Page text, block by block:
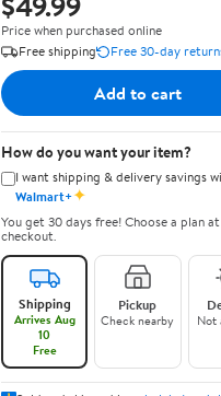
Price when purchased online
Free shipping
Free 30-day
Add to cart
How do you want your item?
I want shipping & delivery savings
Walmart+✦
You get 30 days free! Choose a plan at
checkout.
Shipping
Arrives Aug
10
Free
Pickup
Check nearby Not